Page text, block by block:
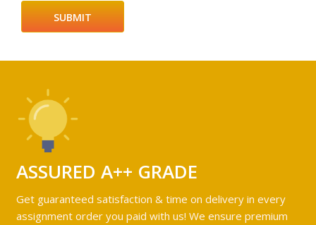
ASSURED A++ GRADE
Get guaranteed satisfaction & time on delivery in every
assignment order you paid with us! We ensure premium